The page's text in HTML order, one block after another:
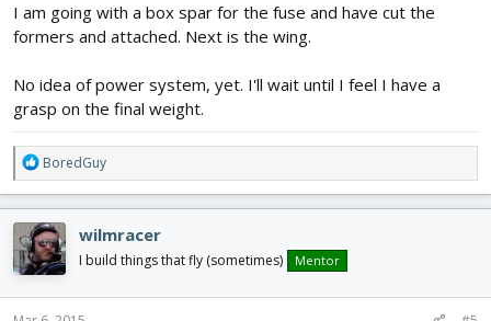
I am going with a box spar for the fuse and have cut the
formers and attached. Next is the wing.
No idea of power system, yet. I'll wait until I feel I have a
grasp on the final weight.
R
e
a
c
t
i
o
n
BoredGuy
wilmracer
I build things that fly (sometimes) Mentor